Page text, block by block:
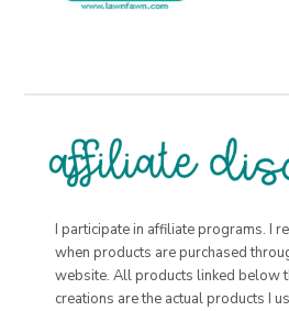
I participate in affiliate programs. I
when products are purchased
website. All products linked below
creations are the actual products I